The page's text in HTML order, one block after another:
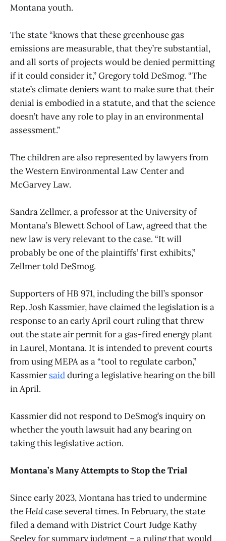
Montana youth.
The state “knows that these greenhouse gas
emissions are measurable, that they’re substantial,
and all sorts of projects would be denied permitting
if it could consider it,” Gregory told DeSmog. “The
state’s climate deniers want to make sure that their
denial is embodied in a statute, and that the science
doesn’t have any role to play in an environmental
assessment.”
The children are also represented by lawyers from
the Western Environmental Law Center and
McGarvey Law.
Sandra Zellmer, a professor at the University of
Montana’s Blewett School of Law, agreed that the
new law is very relevant to the case. “It will
probably be one of the plaintiffs’ first exhibits,”
Zellmer told DeSmog.
Supporters of HB 971, including the bill’s sponsor
Rep. Josh Kassmier, have claimed the legislation is a
response to an early April court ruling that threw
out the state air permit for a gas-fired energy plant
in Laurel, Montana. It is intended to prevent courts
from using MEPA as a “tool to regulate carbon,”
Kassmiersaidduring a legislative hearing on the bill
in April.
Kassmier did not respond to DeSmog’s inquiry on
whether the youth lawsuit had any bearing on
taking this legislative action.
Montana’s Many Attempts to Stop the Trial
Since early 2023, Montana has tried to undermine
theHeldcase several times. In February, the state
filed a demand with District Court Judge Kathy
Seeley for summary judgment – a ruling that would